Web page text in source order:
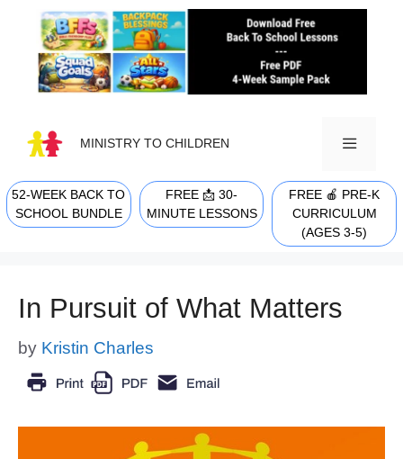
content
MINISTRY TO CHILDREN
MENU
52-WEEK BACK TO
SCHOOL BUNDLE
FREE 📩 30-
MINUTE LESSONS
FREE 🍎 PRE-K
CURRICULUM
(AGES 3-5)
In Pursuit of What Matters
by Kristin Charles